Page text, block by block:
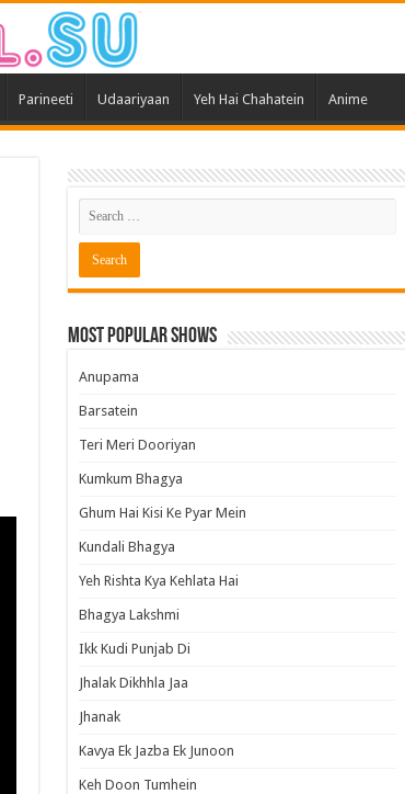
Parineeti Udaariyaan Yeh Hai Chahatein Anime
Most Popular Shows
Anupama
Barsatein
Teri Meri Dooriyan
Kumkum Bhagya
Ghum Hai Kisi Ke Pyar Mein
Kundali Bhagya
Yeh Rishta Kya Kehlata Hai
Bhagya Lakshmi
Ikk Kudi Punjab Di
Jhalak Dikhhla Jaa
Jhanak
Kavya Ek Jazba Ek Junoon
Keh Doon Tumhein